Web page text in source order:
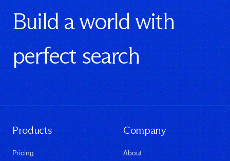
Build a world with
perfect search
Products
Pricing
Company
About